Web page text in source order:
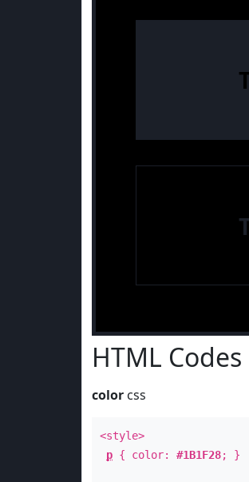
HTML Codes
color css
<style>
p { color: #1B1F28; }